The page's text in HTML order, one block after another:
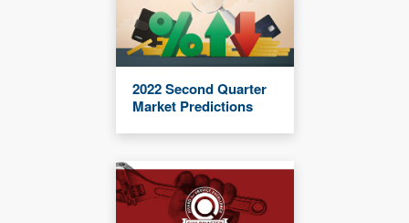
2022 Second Quarter
Market Predictions